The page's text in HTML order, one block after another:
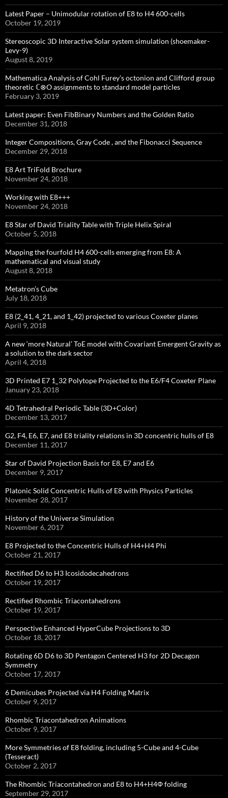
Latest Paper – Unimodular rotation of E8 to H4 600-cells
October 19, 2019
Stereoscopic 3D Interactive Solar system simulation (shoemaker-
Levy-9)
August 8, 2019
Mathematica Analysis of Cohl Furey’s octonion and Clifford group
theoretic ℂ⊗O assignments to standard model particles
February 3, 2019
Latest paper: Even FibBinary Numbers and the Golden Ratio
December 31, 2018
Integer Compositions, Gray Code , and the Fibonacci Sequence
December 29, 2018
E8 Art TriFold Brochure
November 24, 2018
Working with E8+++
November 24, 2018
E8 Star of David Triality Table with Triple Helix Spiral
October 5, 2018
Mapping the fourfold H4 600-cells emerging from E8: A
mathematical and visual study
August 8, 2018
Metatron’s Cube
July 18, 2018
E8 (2_41, 4_21, and 1_42) projected to various Coxeter planes
April 9, 2018
A new ‘more Natural’ ToE model with Covariant Emergent Gravity as
a solution to the dark sector
April 4, 2018
3D Printed E7 1_32 Polytope Projected to the E6/F4 Coxeter Plane
January 23, 2018
4D Tetrahedral Periodic Table (3D+Color)
December 13, 2017
G2, F4, E6, E7, and E8 triality relations in 3D concentric hulls of E8
December 11, 2017
Star of David Projection Basis for E8, E7 and E6
December 9, 2017
Platonic Solid Concentric Hulls of E8 with Physics Particles
November 28, 2017
History of the Universe Simulation
November 6, 2017
E8 Projected to the Concentric Hulls of H4+H4 Phi
October 21, 2017
Rectified D6 to H3 Icosidodecahedrons
October 19, 2017
Rectified Rhombic Triacontahedrons
October 19, 2017
Perspective Enhanced HyperCube Projections to 3D
October 18, 2017
Rotating 6D D6 to 3D Pentagon Centered H3 for 2D Decagon
Symmetry
October 17, 2017
6 Demicubes Projected via H4 Folding Matrix
October 9, 2017
Rhombic Triacontahedron Animations
October 9, 2017
More Symmetries of E8 folding, including 5-Cube and 4-Cube
(Tesseract)
October 2, 2017
The Rhombic Triacontahedron and E8 to H4+H4Φ folding
September 29, 2017